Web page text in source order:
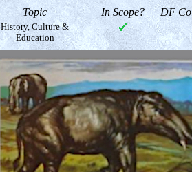
Topic In Scope? DF
History, Culture &
Education